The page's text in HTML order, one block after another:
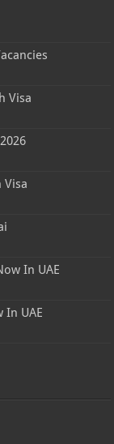
Visa
Visa
In UAE
In UAE